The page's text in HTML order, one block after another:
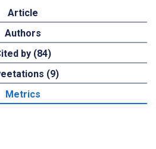
Article
Authors
by (84)
(9)
Metrics